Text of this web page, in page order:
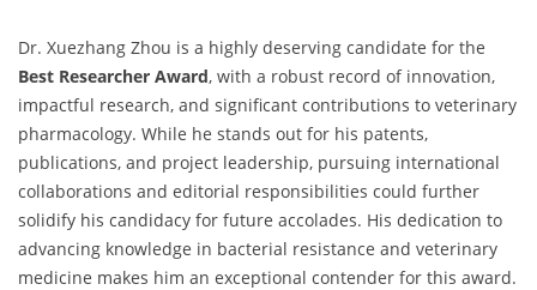
Dr. Xuezhang Zhou is a highly deserving candidate for the
Best Researcher Award, with a robust record of innovation,
impactful research, and significant contributions to veterinary
pharmacology. While he stands out for his patents,
publications, and project leadership, pursuing international
collaborations and editorial responsibilities could further
solidify his candidacy for future accolades. His dedication to
advancing knowledge in bacterial resistance and veterinary
medicine makes him an exceptional contender for this award.